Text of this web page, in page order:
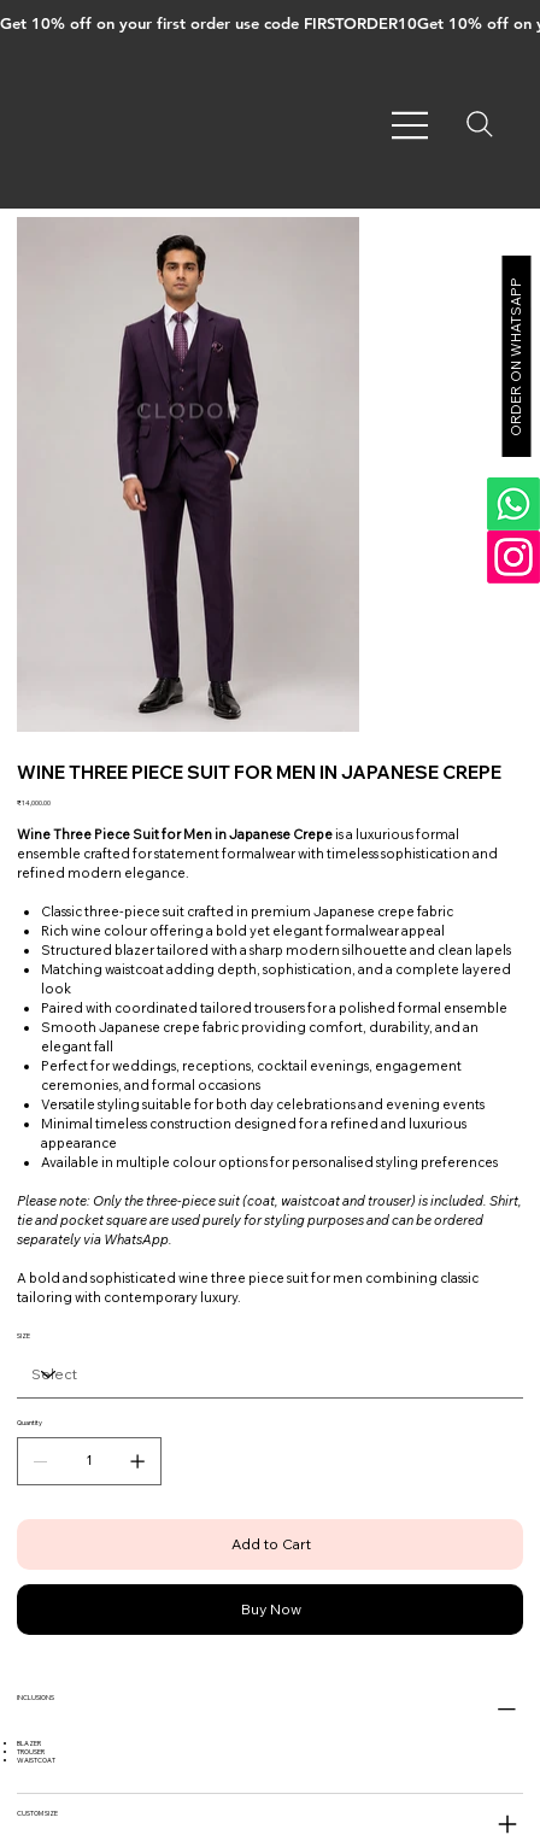
Get 10% off on your first order use code FIRSTORDER10
WINE THREE PIECE SUIT FOR MEN IN JAPANESE CREPE
Price
₹14,000.00
Wine Three Piece Suit for Men in Japanese Crepe is a luxurious formal
ensemble crafted for statement formalwear with timeless sophistication and
refined modern elegance.
Classic three-piece suit crafted in premium Japanese crepe fabric
Rich wine colour offering a bold yet elegant formalwear appeal
Structured blazer tailored with a sharp modern silhouette and clean lapels
Matching waistcoat adding depth, sophistication, and a complete layered
look
Paired with coordinated tailored trousers for a polished formal ensemble
Smooth Japanese crepe fabric providing comfort, durability, and an
elegant fall
Perfect for weddings, receptions, cocktail evenings, engagement
ceremonies, and formal occasions
Versatile styling suitable for both day celebrations and evening events
Minimal timeless construction designed for a refined and luxurious
appearance
Available in multiple colour options for personalised styling preferences
Please note: Only the three-piece suit (coat, waistcoat and trouser) is included. Shirt,
tie and pocket square are used purely for styling purposes and can be ordered
separately via WhatsApp.
A bold and sophisticated wine three piece suit for men combining classic
tailoring with contemporary luxury.
SIZE
Quantity
Add to Cart
Buy Now
INCLUSIONS
BLAZER
TROUSER
WAISTCOAT
CUSTOM SIZE
ORDER ON WHATSAPP